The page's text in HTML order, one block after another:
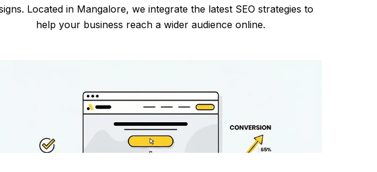
Located in Mangalore, we integrate the latest SEO strategies to
help your business reach a wider audience online.